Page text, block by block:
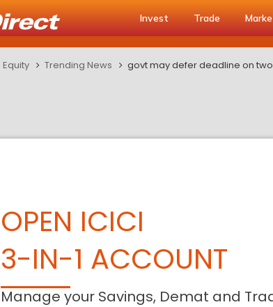
Invest Trade
Equity Trending News govt may defer deadline on
OPEN ICICI
3-IN-1 ACCOUNT
Manage your Savings, Demat and